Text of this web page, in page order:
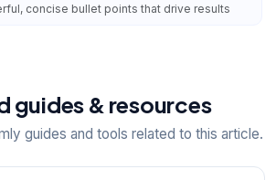
concise bullet points that drive results
guides & resources
guides and tools related to this article.